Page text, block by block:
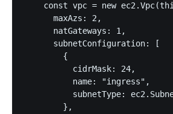
const vpc = new
      maxAzs: 2,
      natGateways: 1,
      subnetConfiguration: [
        {
          cidrMask: 24,
          name: "ingress",
subnetType:
        },